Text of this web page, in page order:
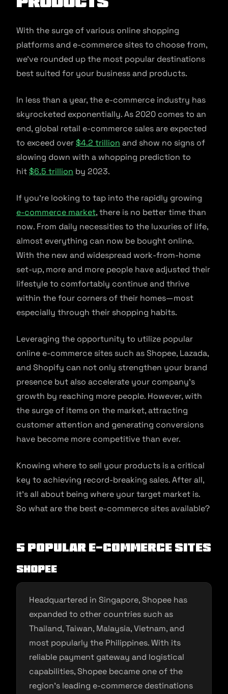
With the surge of various online shopping
platforms and e-commerce sites to choose from,
we’ve rounded up the most popular destinations
best suited for your business and products.
In less than a year, the e-commerce industry has
skyrocketed exponentially. As 2020 comes to an
end, global retail e-commerce sales are expected
to exceed over$4.2 trillion and show no signs of
slowing down with a whopping prediction to
hit$6.5 trillion by 2023.
If you’re looking to tap into the rapidly growing
e-commerce market, there is no better time than
now. From daily necessities to the luxuries of life,
almost everything can now be bought online.
With the new and widespread work-from-home
set-up, more and more people have adjusted their
lifestyle to comfortably continue and thrive
within the four corners of their homes—most
especially through their shopping habits.
Leveraging the opportunity to utilize popular
online e-commerce sites such as Shopee, Lazada,
and Shopify can not only strengthen your brand
presence but also accelerate your company’s
growth by reaching more people. However, with
the surge of items on the market, attracting
customer attention and generating conversions
have become more competitive than ever.
Knowing where to sell your products is a critical
key to achieving record-breaking sales. After all,
it’s all about being where your target market is.
So what are the best e-commerce sites available?
5 Popular E-commerce Sites
Shopee
Headquartered in Singapore, Shopee has
expanded to other countries such as
Thailand, Taiwan, Malaysia, Vietnam, and
most popularly the Philippines. With its
reliable payment gateway and logistical
capabilities, Shopee became one of the
region’s leading e-commerce destinations